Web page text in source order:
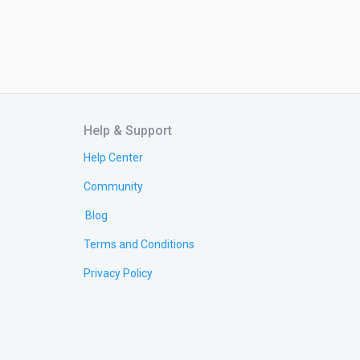
Help & Support
Help Center
Community
Blog
Terms and Conditions
Privacy Policy